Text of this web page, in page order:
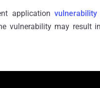
applicationvulnerability
vulnerability may result